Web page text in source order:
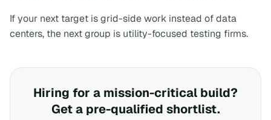
If your next target is grid-side work instead of data
centers, the next group is utility-focused testing firms.
Hiring for a mission-critical build?
Get a pre-qualified shortlist.